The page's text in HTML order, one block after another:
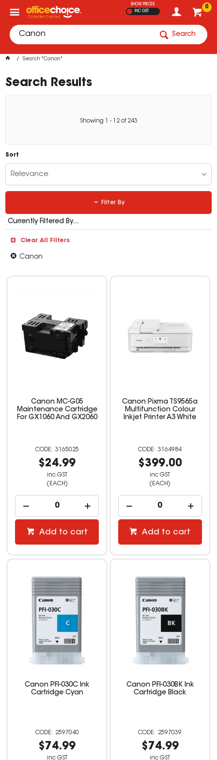
0
SHOW PRICES
INC GST
Search
Search "Canon"
Search Results
Showing - 12of 243
Sort
Relevance
Filter By
Currently Filtered By...
Clear All Filters
Canon
Canon MC-G05
Maintenance Cartridge
For GX1060 And GX2060
3165025
$24.99
inc GST
(EACH)
Add to cart
Canon Pixma TS9565a
Multifunction Colour
Inkjet Printer A3 White
3164984
$399.00
inc GST
(EACH)
Add to cart
Canon PFI-030C Ink
Cartridge Cyan
2597040
$74.99
inc GST
Canon PFI-030BK Ink
Cartridge Black
2597039
$74.99
inc GST